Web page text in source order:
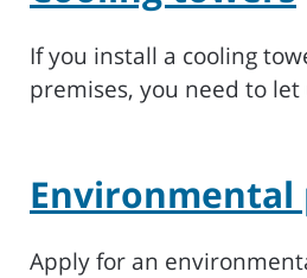
If you install a cooling
premises, you need to let
Environmental
Apply for an